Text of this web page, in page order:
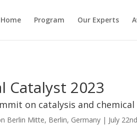
Home Program Our Experts
Catalyst 2023
on catalysis and
Berlin Mitte, Berlin, Germany | July